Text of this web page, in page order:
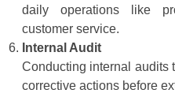
daily operations like
customer service.
Internal Audit
Conducting internal audits
corrective actions before